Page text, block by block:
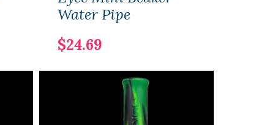
Water Pipe
$24.69